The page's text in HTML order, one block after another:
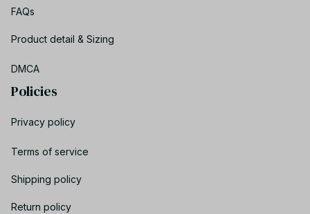
FAQs
Product detail & Sizing
DMCA
Policies
Privacy policy
Terms of service
Shipping policy
Return policy